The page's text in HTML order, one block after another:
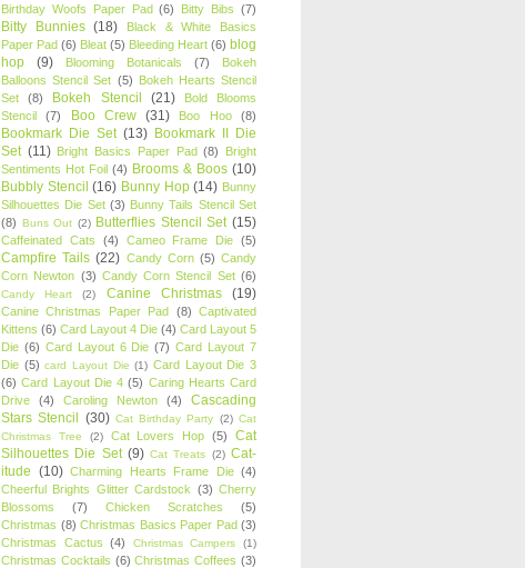
Birthday Woofs Paper Pad (6) Bitty Bibs (7)
Bitty Bunnies (18)
Black & White Basics
Paper Pad (6) Bleat (5) Bleeding Heart (6) blog
hop
(9) Blooming Botanicals (7)
Bokeh
Balloons Stencil Set (5) Bokeh Hearts Stencil
Set
(8) Bokeh Stencil (21)
Bold Blooms
Stencil
(7) Boo Crew (31) Boo Hoo (8)
Bookmark Die Set (13) Bookmark II Die
Set (11) Bright Basics Paper Pad (8)
Bright
Sentiments Hot Foil (4) Brooms & Boos (10)
Bubbly Stencil (16) Bunny Hop (14) Bunny
Silhouettes Die Set (3) Bunny Tails Stencil Set
(8) Buns Out (2) Butterflies Stencil Set (15)
Caffeinated Cats (4) Cameo Frame Die (5)
Campfire Tails (22) Candy Corn (5) Candy
Corn Newton (3) Candy Corn Stencil Set (6)
Candy Heart (2) Canine Christmas (19)
Canine Christmas Paper Pad (8) Captivated
Kittens (6) Card Layout 4 Die (4) Card Layout 5
Die (6) Card Layout 6 Die (7) Card Layout 7
Die (5) card Layout Die (1) Card Layout Die 3
(6) Card Layout Die 4 (5) Caring Hearts Card
Drive
(4) Caroling Newton (4)
Cascading
Stars Stencil (30) Cat Birthday Party (2) Cat
Christmas Tree
(2) Cat Lovers Hop (5)
Cat
Silhouettes Die Set (9) Cat Treats (2) Cat-
itude (10) Charming Hearts Frame Die (4)
Cheerful Brights Glitter Cardstock (3) Cherry
Blossoms
(7) Chicken Scratches
(5)
Christmas (8) Christmas Basics Paper Pad (3)
Christmas Cactus
(4) Christmas Campers (1)
Christmas Cocktails (6) Christmas Coffees (3)